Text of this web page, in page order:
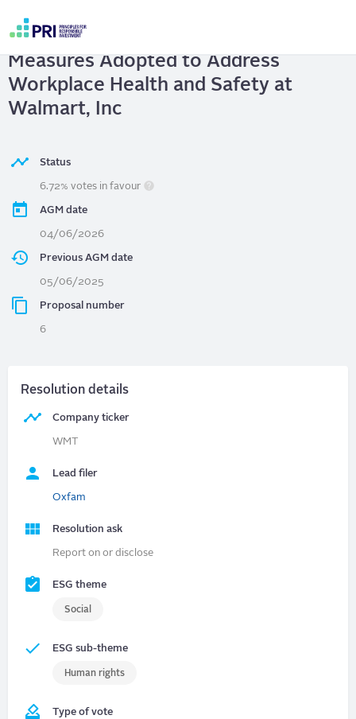
content
account
menu
Walmart, Inc
Measures Adopted to Address
Workplace Health and Safety at
Walmart, Inc
Status
6.72% votes in favour
AGM date
04/06/2026
Previous AGM date
05/06/2025
Proposal number
6
Resolution details
Company ticker
WMT
Lead filer
Oxfam
Resolution ask
Report on or disclose
ESG theme
Social
ESG sub-theme
Human rights
Type of vote